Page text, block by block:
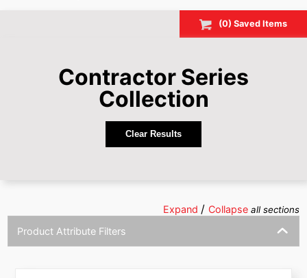
(0) SavedItems
Contractor Series
Collection
Clear Results
Expand / Collapse all sections
Product Attribute Filters